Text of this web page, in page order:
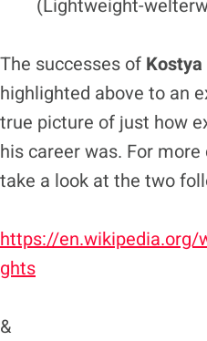
(Lightweight-
The successes of Kostya
highlighted above to an
true picture of just how
his career was. For
take a look at the two
https://en.wikipedia.org/
ghts
&